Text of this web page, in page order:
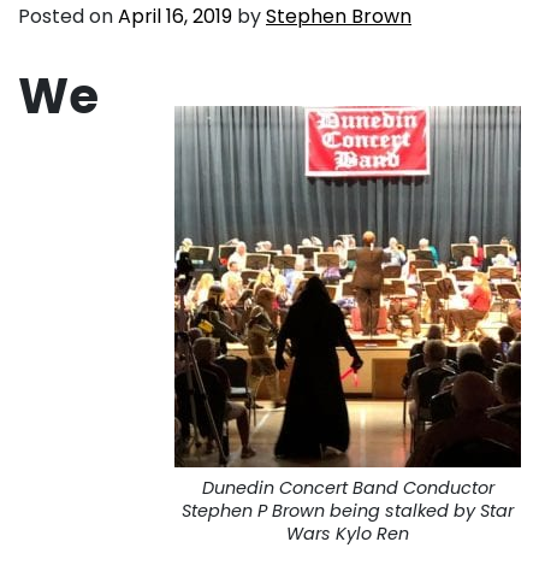
Posted onApril 16, 2019 byStephen Brown
Dunedin Concert Band Conductor
Stephen P Brown being stalked by Star
Wars Kylo Ren
We